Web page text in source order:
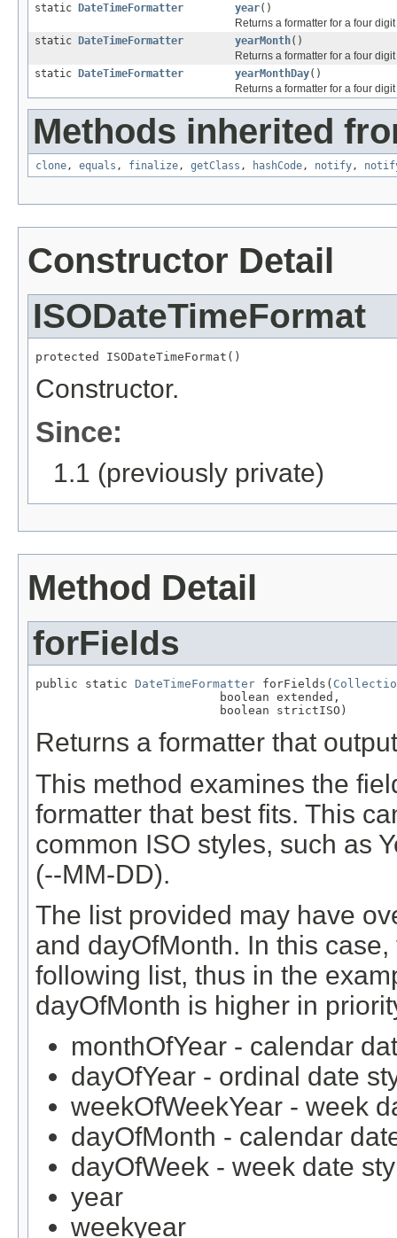
static DateTimeFormatter year()
Returns a formatter for a four digit
static DateTimeFormatter yearMonth()
Returns a formatter for a four
static DateTimeFormatter yearMonthDay()
Returns a formatter for a four
Methods inherited
clone , equals , finalize , getClass , hashCode , notify ,
Constructor Detail
ISODateTimeFormat
protected ISODateTimeFormat()
Constructor.
Since:
1.1 (previously private)
Method Detail
forFields
public static DateTimeFormatter forFields(
                          boolean extended,
                          boolean strictISO)
Returns a formatter that
This method examines the
formatter that best fits. This
common ISO styles, such as
(--MM-DD).
The list provided may have
and dayOfMonth. In this
following list, thus in the
dayOfMonth is higher in
monthOfYear - calendar
dayOfYear - ordinal date
weekOfWeekYear - week
dayOfMonth - calendar
dayOfWeek - week date
year
weekyear